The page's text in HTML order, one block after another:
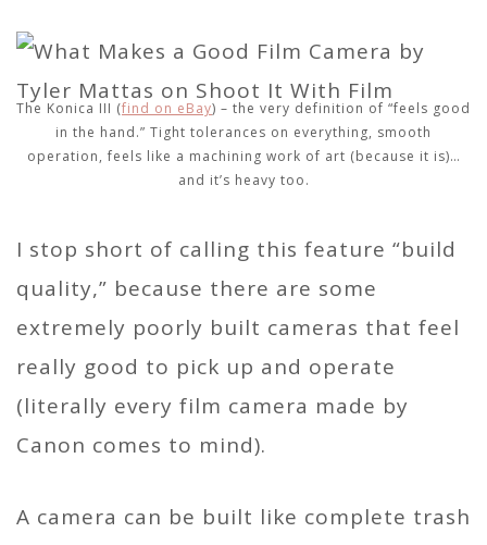
The Konica III (find on eBay) – the very definition of “feels good
in the hand.” Tight tolerances on everything, smooth
operation, feels like a machining work of art (because it is)…
and it’s heavy too.
I stop short of calling this feature “build
quality,” because there are some
extremely poorly built cameras that feel
really good to pick up and operate
(literally every film camera made by
Canon comes to mind).
A camera can be built like complete trash